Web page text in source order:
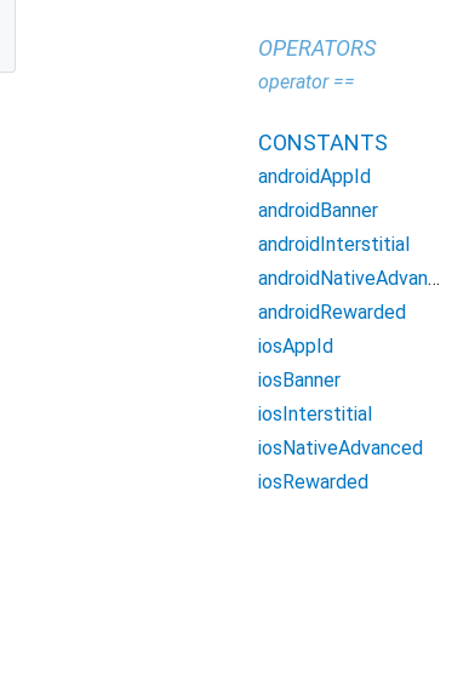
OPERATORS
operator ==
CONSTANTS
androidAppId
androidBanner
androidInterstitial
androidNativeAdvanced
androidRewarded
iosAppId
iosBanner
iosInterstitial
iosNativeAdvanced
iosRewarded